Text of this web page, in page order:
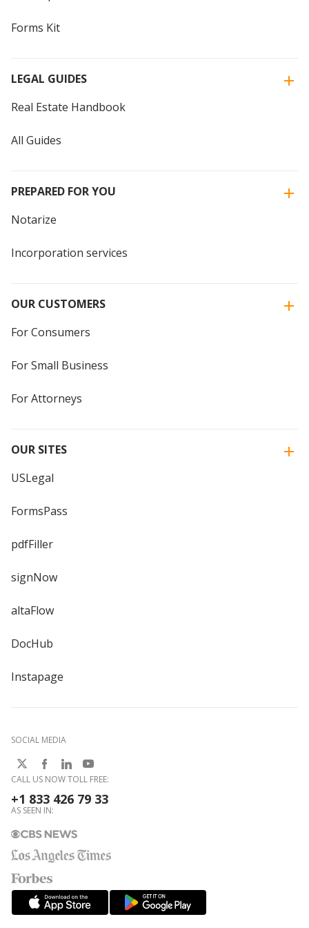
Forms Kit
LEGAL GUIDES
Real Estate Handbook
All Guides
PREPARED FOR YOU
Notarize
Incorporation services
OUR CUSTOMERS
For Consumers
For Small Business
For Attorneys
OUR SITES
USLegal
FormsPass
pdfFiller
signNow
altaFlow
DocHub
Instapage
SOCIAL MEDIA
CALL US NOW TOLL FREE:
+1 833 426 79 33
AS SEEN IN: